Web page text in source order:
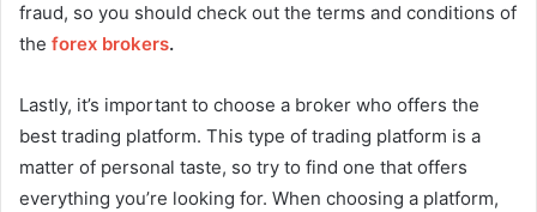
fraud, so you should check out the terms and conditions of
the forex brokers.
Lastly, it’s important to choose a broker who offers the
best trading platform. This type of trading platform is a
matter of personal taste, so try to find one that offers
everything you’re looking for. When choosing a platform,